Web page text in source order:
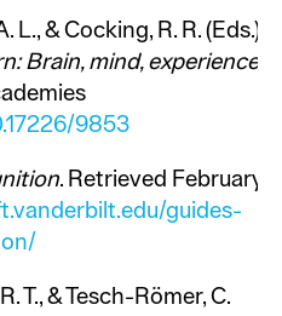
L., & Cocking, R. R. (Eds.).
Brain, mind, experience,
9853
. Retrieved February
guides-
T., & Tesch-Römer, C.